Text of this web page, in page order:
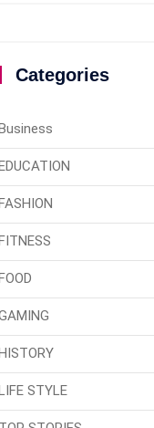
Categories
STYLE